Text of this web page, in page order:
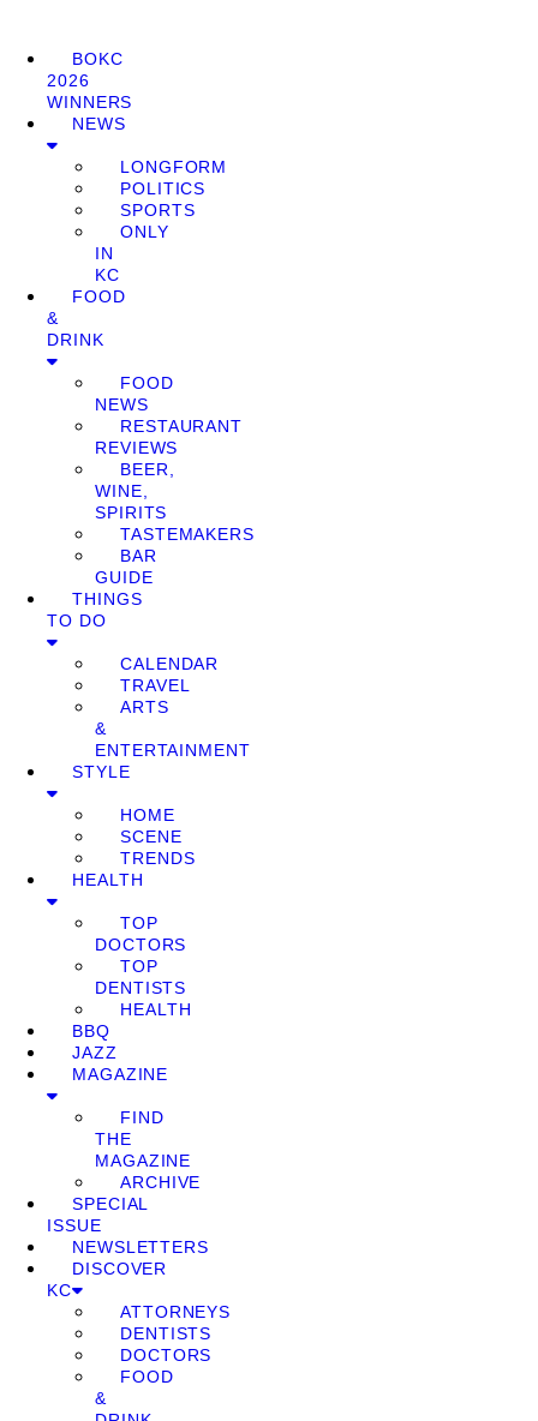
BOKC
2026
WINNERS
NEWS
LONGFORM
POLITICS
SPORTS
ONLY
IN
KC
FOOD
&
DRINK
FOOD
NEWS
RESTAURANT
REVIEWS
BEER,
WINE,
SPIRITS
TASTEMAKERS
BAR
GUIDE
THINGS
TO DO
CALENDAR
TRAVEL
ARTS
&
ENTERTAINMENT
STYLE
HOME
SCENE
TRENDS
HEALTH
TOP
DOCTORS
TOP
DENTISTS
HEALTH
BBQ
JAZZ
MAGAZINE
FIND
THE
MAGAZINE
ARCHIVE
SPECIAL
ISSUE
NEWSLETTERS
DISCOVER
KC
ATTORNEYS
DENTISTS
DOCTORS
FOOD
&